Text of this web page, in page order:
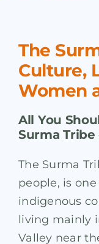
The
Culture,
Women
All You
Surma
The Surma
people, is
indigenous
living mainly
Valley near